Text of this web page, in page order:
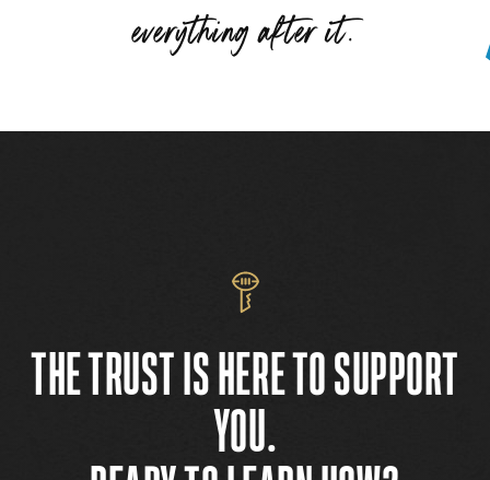
everything after it.”
THE TRUST IS HERE TO SUPPORT
YOU.